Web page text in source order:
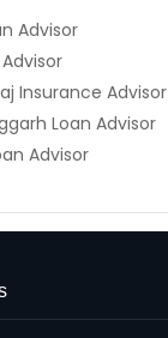
Advisor
Insurance Advisor
Loan Advisor
Advisor